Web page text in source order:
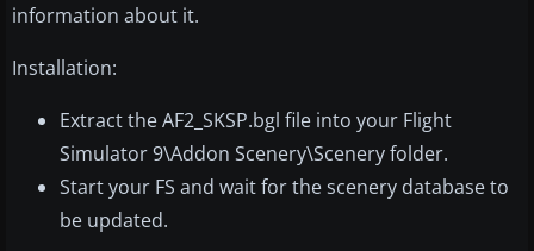
information about it.
Installation:
Extract the AF2_SKSP.bgl file into your Flight
Simulator 9\Addon Scenery\Scenery folder.
Start your FS and wait for the scenery database to
be updated.